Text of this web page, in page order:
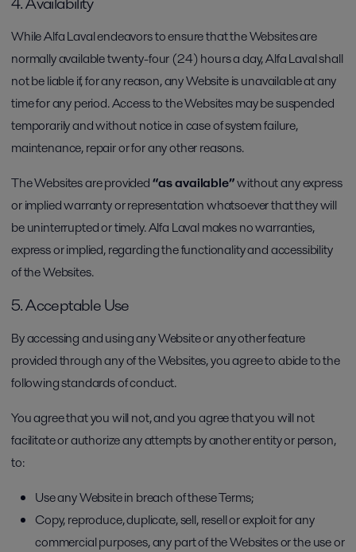
While Alfa Laval endeavors to ensure that the Websites are
normally available twenty-four (24) hours a day, Alfa Laval shall
not be liable if, for any reason, any Website is unavailable at any
time for any period. Access to the Websites may be suspended
temporarily and without notice in case of system failure,
maintenance, repair or for any other reasons.
The Websites are provided“as available”without any express
or implied warranty or representation whatsoever that they will
be uninterrupted or timely. Alfa Laval makes no warranties,
express or implied, regarding the functionality and accessibility
of the Websites.
5. Acceptable Use
By accessing and using any Website or any other feature
provided through any of the Websites, you agree to abide to the
following standards of conduct.
You agree that you will not, and you agree that you will not
facilitate or authorize any attempts by another entity or person,
to:
Use any Website in breach of these Terms;
Copy, reproduce, duplicate, sell, resell or exploit for any
commercial purposes, any part of the Websites or the use or